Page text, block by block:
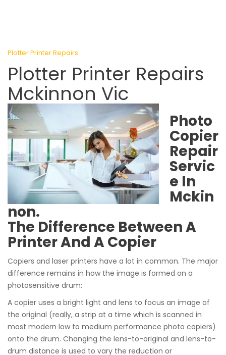
Plotter Printer Repairs
Plotter Printer Repairs
Mckinnon Vic
Photo
Copier
Repair
Servic
e In
Mckin
non.
The Difference Between A
Printer And A Copier
Copiers and laser printers have a lot in common. The major
difference remains in how the image is formed on a
photosensitive drum:
A copier uses a bright light and lens to focus an image of
the original (really, a strip at a time which is scanned in
most modern low to medium performance photo copiers)
onto the drum. Changing the lens-to-original and lens-to-
drum distance is used to vary the reduction or